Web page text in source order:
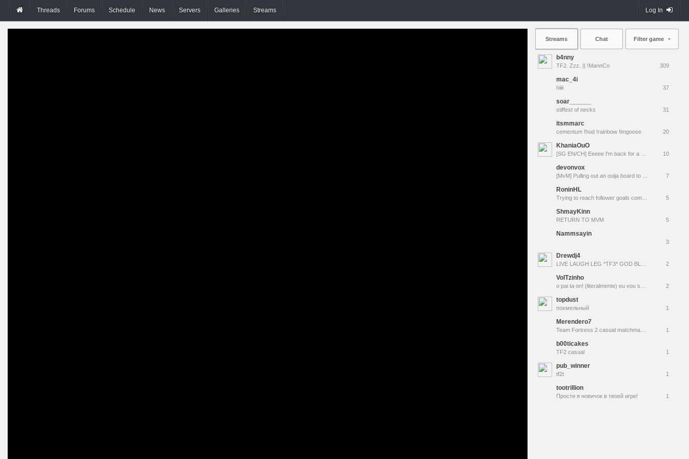
Threads Forums Schedule News Servers Galleries Streams Log In
Streams Chat Filter game
b4nny
TF2. Zzz. || !MannCo 309
mac_4i
hiiii 37
soar______
stiffest of necks 31
itsmmarc
cementum !hud !rainbow !imgoose 20
KhaniaOuO
10
devonvox
7
RoninHL
5
ShmayKinn
RETURN TO MVM 5
Nammsayin
3
Drewdj4
2
VolTzinho
2
topdust
похмельный 1
Merendero7
1
b00ticakes
TF2 casual 1
pub_winner
tf2t 1
tootrillion
Прости я новичок в твоей игре! 1